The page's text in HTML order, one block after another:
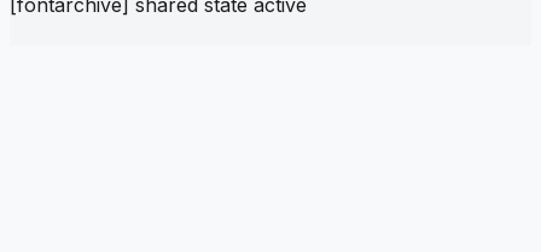
[fontarchive] shared state active